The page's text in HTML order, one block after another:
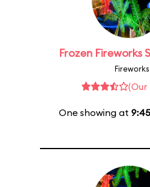
Frozen Fireworks
Fireworks
(Our
One showing at